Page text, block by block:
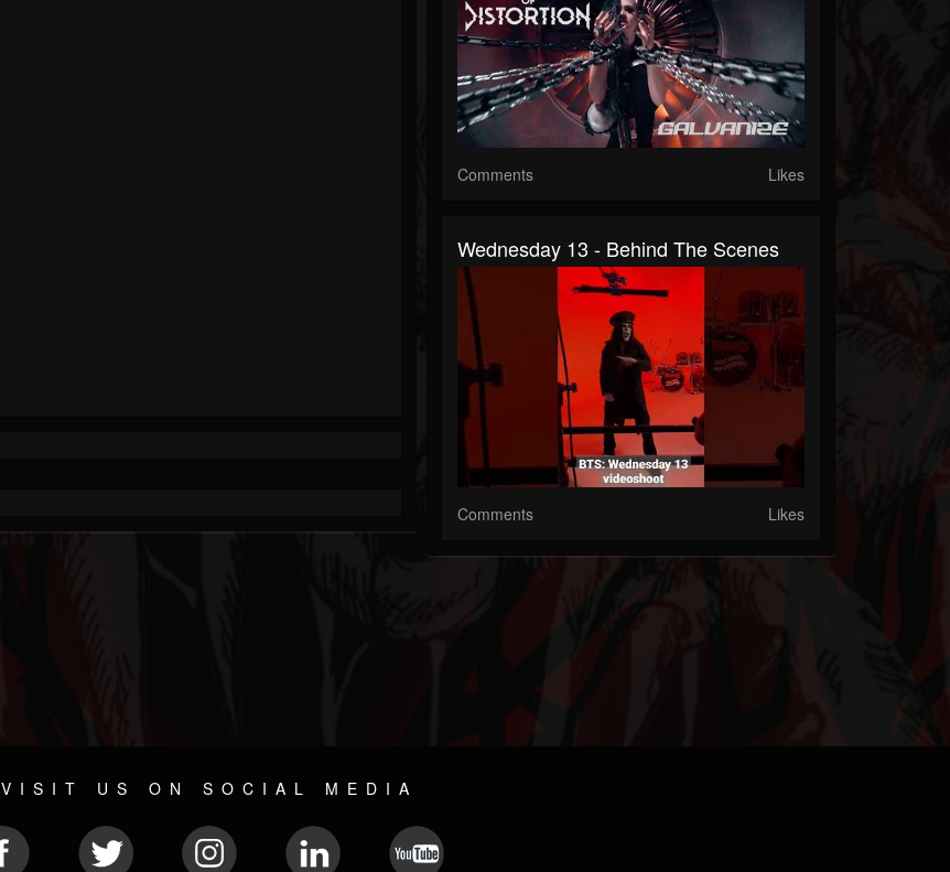
Comments Likes
Wednesday 13 - Behind The Scenes
Comments Likes
VISIT US ON SOCIAL MEDIA